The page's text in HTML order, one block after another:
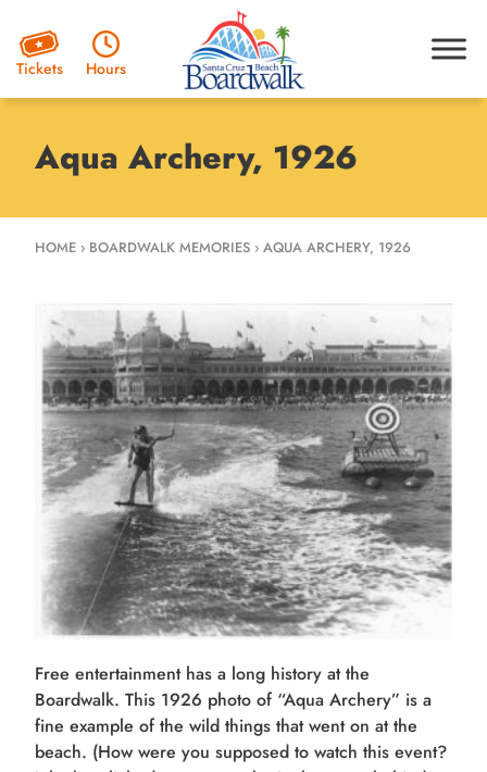
Tickets Hours
Aqua Archery, 1926
HOME › BOARDWALK MEMORIES ›AQUA ARCHERY, 1926
Free entertainment has a long history at the
Boardwalk. This 1926 photo of “Aqua Archery” is a
fine example of the wild things that went on at the
beach. (How were you supposed to watch this event?